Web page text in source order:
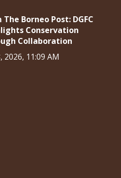
The Borneo Post: DGFC
Conservation
Collaboration
2026, 11:09 AM